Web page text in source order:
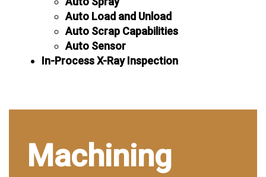
Auto Load and Unload
Auto Scrap Capabilities
Auto Sensor
In-Process X-Ray Inspection
Machining